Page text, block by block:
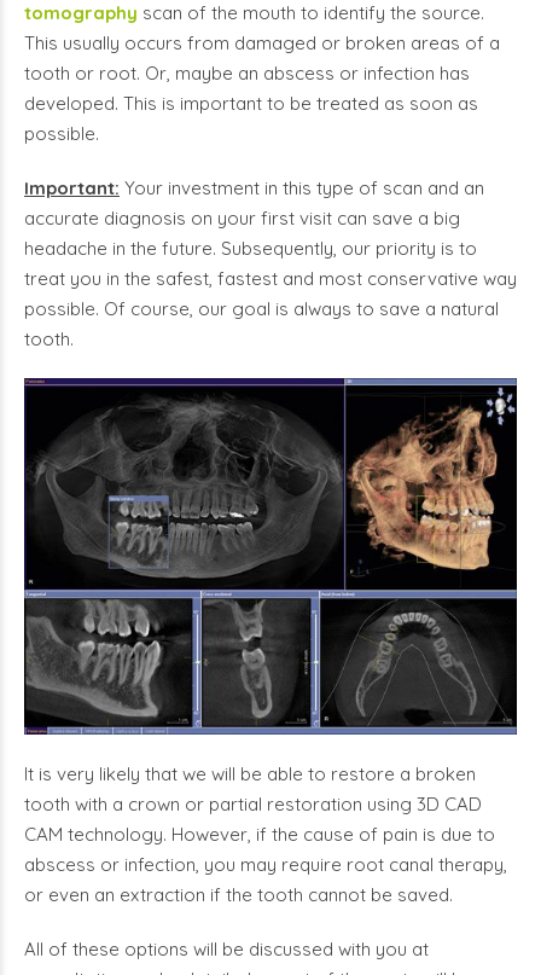
tomography scan of the mouth to identify the source.
This usually occurs from damaged or broken areas of a
tooth or root. Or, maybe an abscess or infection has
developed. This is important to be treated as soon as
possible.
Important: Your investment in this type of scan and an
accurate diagnosis on your first visit can save a big
headache in the future. Subsequently, our priority is to
treat you in the safest, fastest and most conservative way
possible. Of course, our goal is always to save a natural
tooth.
It is very likely that we will be able to restore a broken
tooth with a crown or partial restoration using 3D CAD
CAM technology. However, if the cause of pain is due to
abscess or infection, you may require root canal therapy,
or even an extraction if the tooth cannot be saved.
All of these options will be discussed with you at